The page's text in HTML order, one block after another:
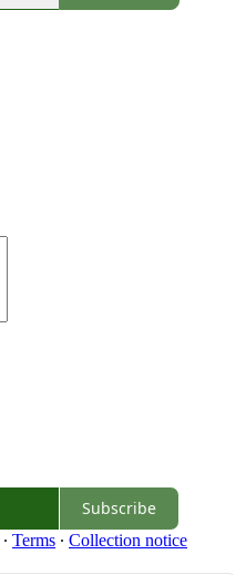
Subscribe
∙ Terms ∙ Collection notice